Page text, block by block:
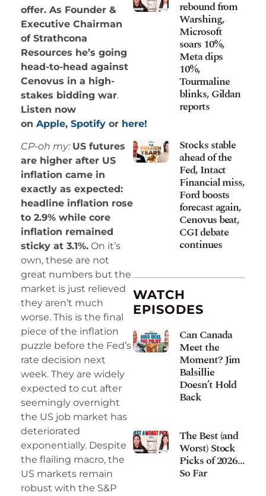
offer. As Founder &
Executive Chairman
of Strathcona
Resources he’s going
head-to-head against
Cenovus in a high-
stakes bidding war.
Listen now
on Apple, Spotify or here!
CP-oh my: US futures
are higher after US
inflation came in
exactly as expected:
headline inflation rose
to 2.9% while core
inflation remained
sticky at 3.1%. On it’s
own, these are not
great numbers but the
market is just relieved
they aren’t much
worse. This is the final
piece of the inflation
puzzle before the Fed’s
rate decision next
week. They are widely
expected to cut after
seemingly overnight
the US job market has
deteriorated
exponentially. Despite
the flailing macro, the
US markets remain
robust with the S&P
rebound from
Warshing,
Microsoft
soars 10%,
Meta dips
10%,
Tourmaline
blinks, Gildan
reports
Stocks stable
ahead of the
Fed, Intact
Financial miss,
Ford boosts
forecast again,
Cenovus beat,
CGI debate
continues
WATCH
EPISODES
Can Canada
Meet the
Moment? Jim
Balsillie
Doesn’t Hold
Back
The Best (and
Worst) Stock
Picks of 2026…
So Far